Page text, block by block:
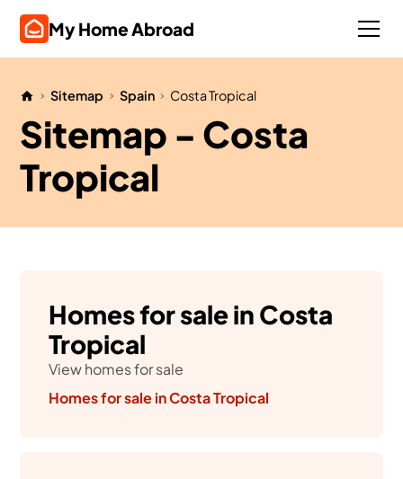
My Home Abroad
Sitemap Spain Costa Tropical
Sitemap - Costa
Tropical
Homes for sale in Costa
Tropical
View homes for sale
Homes for sale in Costa Tropical